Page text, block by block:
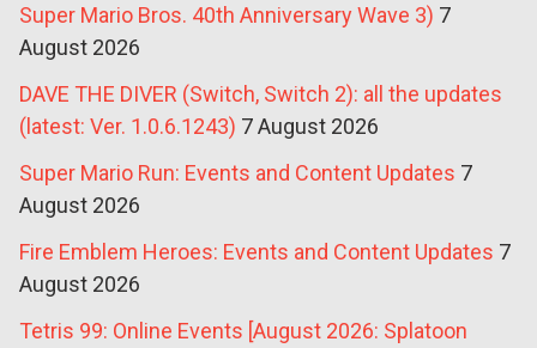
Super Mario Bros. 40th Anniversary Wave 3) 7
August 2026
DAVE THE DIVER (Switch, Switch 2): all the updates
(latest: Ver. 1.0.6.1243) 7 August 2026
Super Mario Run: Events and Content Updates 7
August 2026
Fire Emblem Heroes: Events and Content Updates 7
August 2026
Tetris 99: Online Events [August 2026: Splatoon